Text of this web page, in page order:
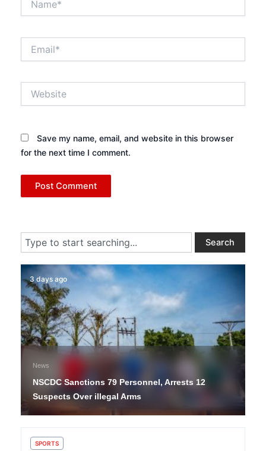
Save my name, email, and website in this browser
for the next time I comment.
Search Search
3 days ago
News
NSCDC Sanctions 79 Personnel, Arrests 12
Suspects Over illegal Arms
SPORTS